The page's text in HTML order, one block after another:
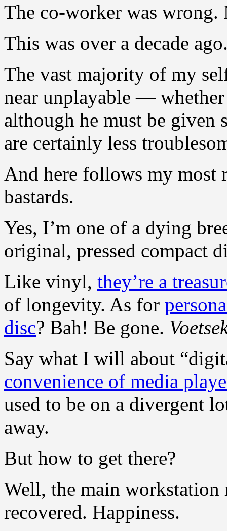
The co-worker was
This was over a decade
The vast majority of my
near unplayable —
although he must be given
are certainly less
And here follows my most
bastards.
Yes, I’m one of a dying
original, pressed compact
Like vinyl, they’re a
of longevity. As for
disc? Bah! Be gone.
Say what I will about
convenience of media
used to be on a divergent
away.
But how to get there?
Well, the main workstation
recovered. Happiness.